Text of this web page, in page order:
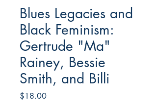
Blues Legacies and
Black Feminism:
Gertrude "Ma"
Rainey, Bessie
Smith, and Billi
$18.00Price